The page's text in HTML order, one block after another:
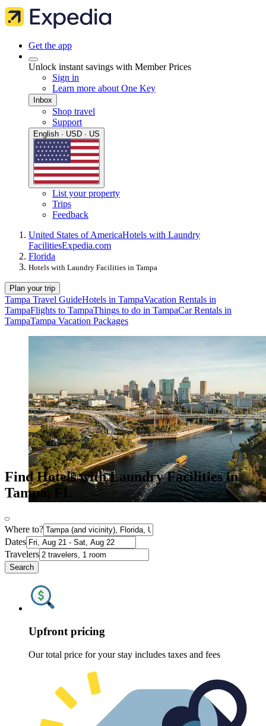
Get the app
Unlock instant savings with Member Prices
Sign in
Learn more about One Key
Inbox
Shop travel
Support
English · USD · US
List your property
Trips
Feedback
United States of AmericaHotels with Laundry
FacilitiesExpedia.com
Florida
Hotels with Laundry Facilities in Tampa
Plan your trip
Tampa Travel GuideHotels in TampaVacation Rentals in
TampaFlights to TampaThings to do in TampaCar Rentals in
TampaTampa Vacation Packages
Find Hotels with Laundry Facilities in
Tampa, FL
Where to?
Dates
Travelers
Search
Upfront pricing
Our total price for your stay includes taxes and fees